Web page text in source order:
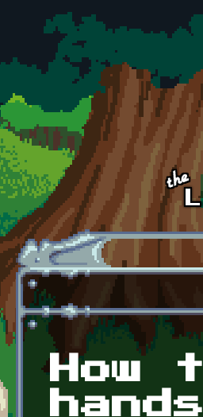
Skip to main content
How